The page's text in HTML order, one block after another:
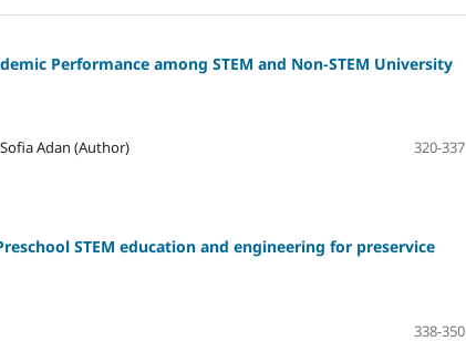
Performance among STEM and Non-STEM University
Adan (Author)
320-337
STEM education and engineering for preservice
338-350